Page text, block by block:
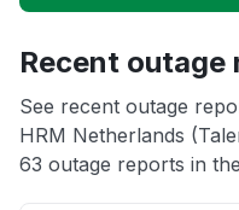
Unable to download
App not loading
Other
Recent outage
See recent outage
HRM Netherlands
63 outage reports in